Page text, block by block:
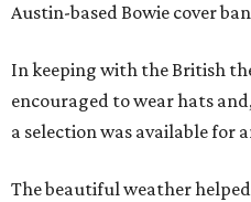
Austin-based Bowie cover
In keeping with the British
encouraged to wear hats
a selection was available for
The beautiful weather